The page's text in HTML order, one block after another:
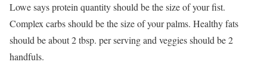
Lowe says protein quantity should be the size of your fist.
Complex carbs should be the size of your palms. Healthy fats
should be about 2 tbsp. per serving and veggies should be 2
handfuls.